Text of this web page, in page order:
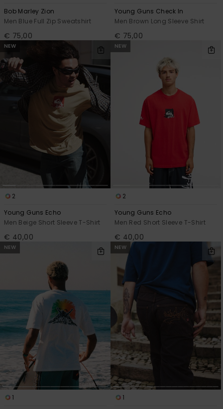
Bob Marley Zion
Men Blue Full Zip Sweatshirt
€ 75,00
Young Guns Check In
Men Brown Long Sleeve Shirt
€ 75,00
NEW
2
Young Guns Echo
Men Beige Short Sleeve T-Shirt
€ 40,00
NEW
2
Young Guns Echo
Men Red Short Sleeve T-Shirt
€ 40,00
NEW
1
NEW
1